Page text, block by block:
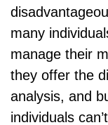
many
manage their
they offer the
analysis, and
individuals